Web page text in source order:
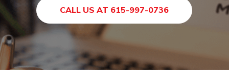
CALL US AT 615-997-0736